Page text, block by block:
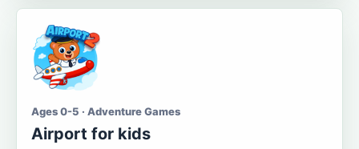
Ages 0-5 · Adventure Games
Airport for kids